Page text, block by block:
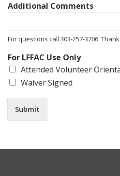
Additional Comments
For questions call 303-257-3706.
For LFFAC Use Only
Attended Volunteer
Waiver Signed
Submit